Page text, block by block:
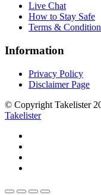
Live Chat
How to Stay Safe
Terms &
Information
Privacy Policy
Disclaimer Page
© Copyright Takelister
Takelister